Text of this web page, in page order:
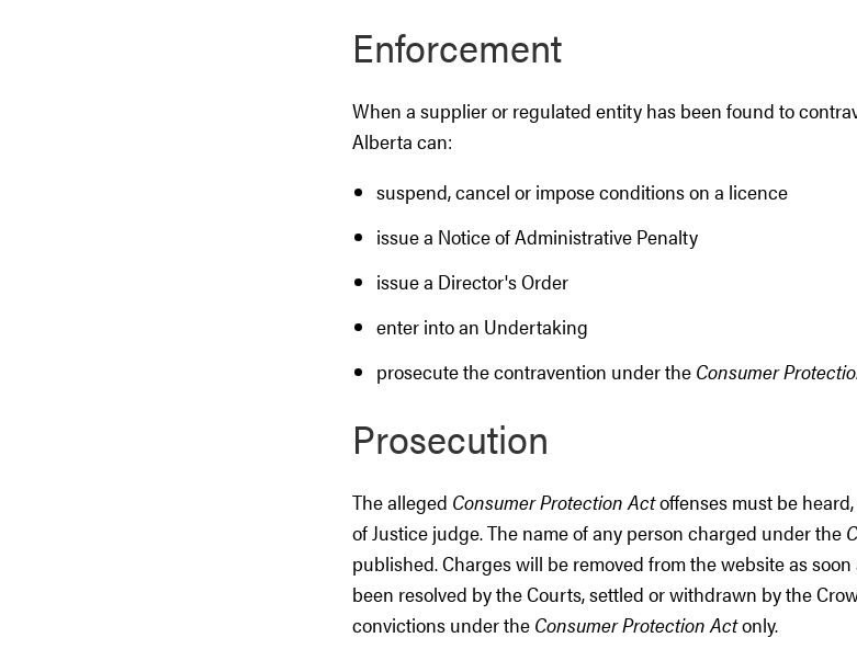
Enforcement
When a supplier or regulated entity has been found to
Alberta can:
suspend, cancel or impose conditions on a licence
issue a Notice of Administrative Penalty
issue a Director's Order
enter into an Undertaking
prosecute the contravention under the Consumer
Prosecution
The alleged Consumer Protection Actoffenses must be
of Justice judge. The name of any person charged under the
published. Charges will be removed from the website as
been resolved by the Courts, settled or withdrawn by the
convictions under the Consumer Protection Actonly.